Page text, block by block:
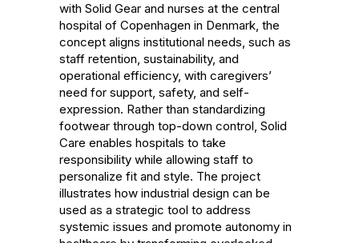
with Solid Gear and nurses at the central
hospital of Copenhagen in Denmark, the
concept aligns institutional needs, such as
staff retention, sustainability, and
operational efficiency, with caregivers’
need for support, safety, and self-
expression. Rather than standardizing
footwear through top-down control, Solid
Care enables hospitals to take
responsibility while allowing staff to
personalize fit and style. The project
illustrates how industrial design can be
used as a strategic tool to address
systemic issues and promote autonomy in